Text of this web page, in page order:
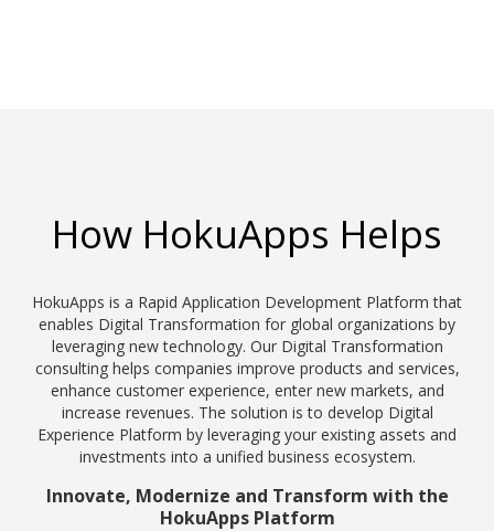
How HokuApps Helps
HokuApps is a Rapid Application Development Platform that
enables Digital Transformation for global organizations by
leveraging new technology. Our Digital Transformation
consulting helps companies improve products and services,
enhance customer experience, enter new markets, and
increase revenues. The solution is to develop Digital
Experience Platform by leveraging your existing assets and
investments into a unified business ecosystem.
Innovate, Modernize and Transform with the
HokuApps Platform